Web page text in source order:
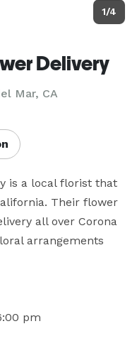
1/4
Delivery
Mar, CA
is a local florist that
Their flower
all over Corona
arrangements
pm